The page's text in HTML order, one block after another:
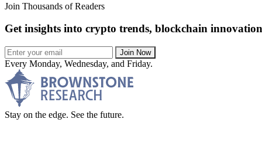
Join Thousands of Readers
Get insights into crypto trends, blockchain
Join Now
Every Monday, Wednesday, and Friday.
Stay on the edge. See the future.